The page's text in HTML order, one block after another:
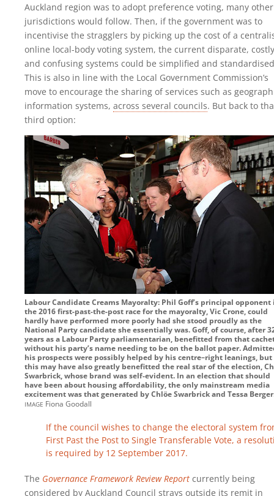
Auckland region was to adopt preference voting, many other
jurisdictions would follow. Then, if the government was to
incentivise the stragglers by picking up the cost of a
online local-body voting system, the current disparate, costly
and confusing systems could be simplified and
This is also in line with the Local Government Commission’s
move to encourage the sharing of services such as
information systems, across several councils. But back to
third option:
Labour Candidate Creams Mayoralty: Phil Goff’s principal opponent
the 2016 first-past-the-post race for the mayoralty, Vic Crone, could
hardly have performed more poorly had she stood proudly as the
National Party candidate she essentially was. Goff, of course, after
years as a Labour Party parliamentarian, benefitted from that
without his party’s name needing to be on the ballot paper.
his prospects were possibly helped by his centre–right leanings, but
this may have also greatly benefitted the real star of the election,
Swarbrick, whose brand was self-evident. In an election that should
have been about housing affordability, the only mainstream media
excitement was that generated by Chlöe Swarbrick and Tessa
image Fiona Goodall
If the council wishes to change the electoral system
First Past the Post to Single Transferable Vote, a
is required by 12 September 2017.
The Governance Framework Review Report currently being
considered by Auckland Council strays outside its remit in